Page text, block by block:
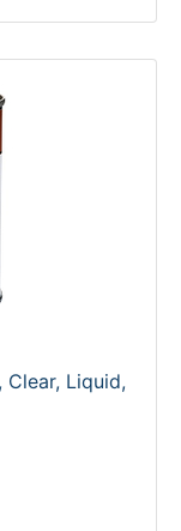
Clear, Liquid,